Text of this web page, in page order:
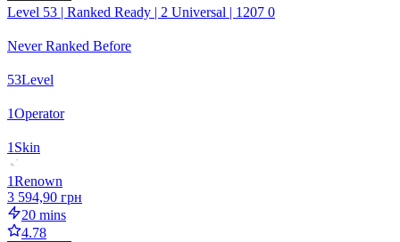
Level 53 | Ranked Ready | 2 Universal | 1207 0
Never Ranked Before
53Level
1Operator
1 Skin
1Renown
3 594,90 грн
20 mins
4.78